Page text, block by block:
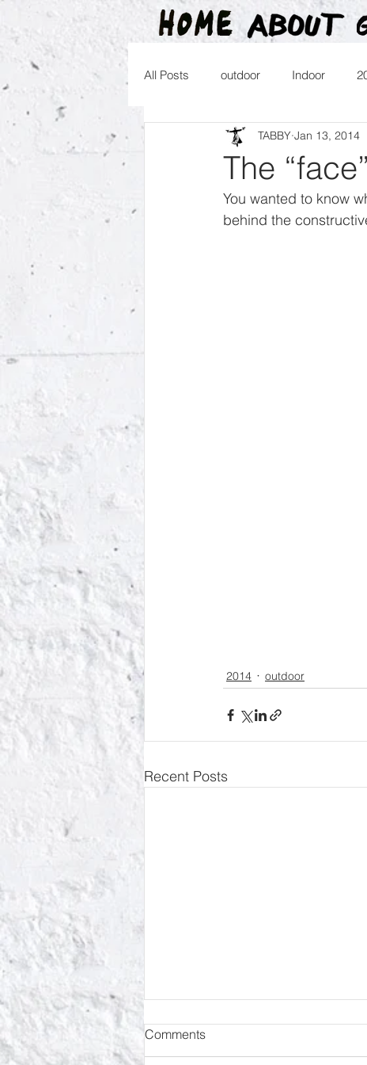
All Posts outdoor Indoor
2015 2014 2013
The
TABBY Jan 13, 2014
You wanted to know
behind the
2014 outdoor
Recent Posts
Comments